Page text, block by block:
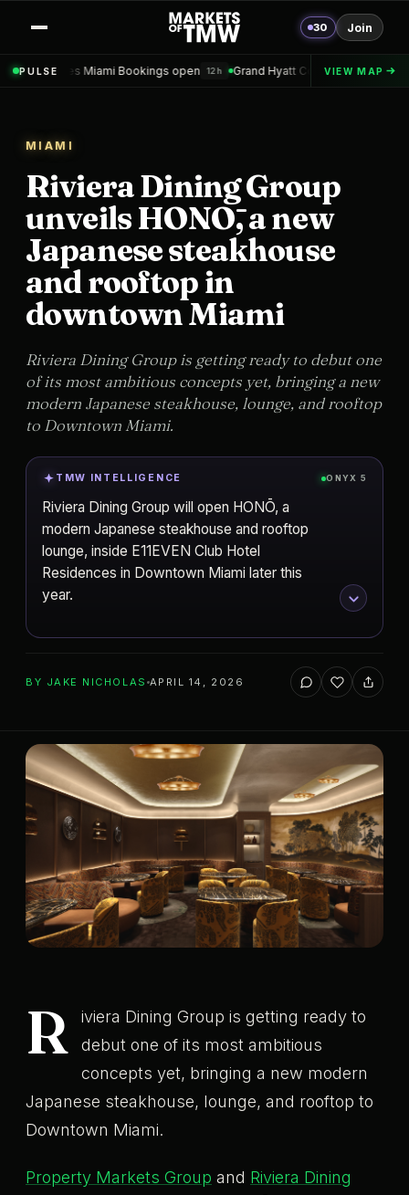
30 Join
PULSE
Bookings open 12h Grand Hyatt Convention Center Hotel Topped out
VIEW MAP
MIAMI
Riviera Dining Group
unveils HONŌ, a new
Japanese steakhouse
and rooftop in
downtown Miami
Riviera Dining Group is getting ready to debut one
of its most ambitious concepts yet, bringing a new
modern Japanese steakhouse, lounge, and rooftop
to Downtown Miami.
TMW INTELLIGENCE ONYX 5
Riviera Dining Group will open HONŌ, a
modern Japanese steakhouse and rooftop
lounge, inside E11EVEN Club Hotel
Residences in Downtown Miami later this
year.
DEVELOPERProperty Markets Group
BY JAKE NICHOLAS APRIL 14, 2026
R
iviera Dining Group is getting ready to
debut one of its most ambitious
concepts yet, bringing a new modern
Japanese steakhouse, lounge, and rooftop to
Downtown Miami.
Property Markets Group and Riviera Dining